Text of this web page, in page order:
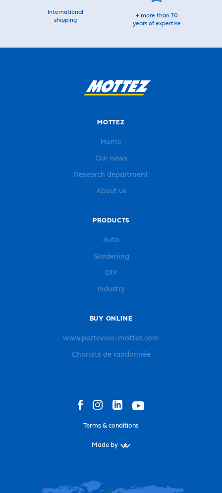
International
shipping
+ more than 70
years of expertise
MOTTEZ
Home
Our news
Research department
About us
PRODUCTS
Auto
Gardening
DIY
Industry
BUY ONLINE
www.portevelo-mottez.com
Chariots de randonnée
Terms & conditions
Made by